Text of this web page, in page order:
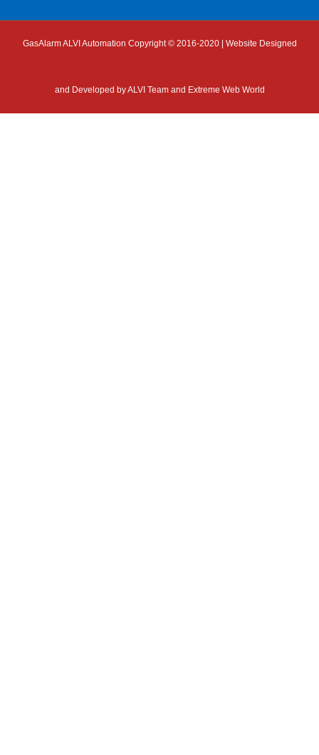
GasAlarm ALVI Automation Copyright © 2016-2020 | Website Designed
and Developed byALVI Team and Extreme Web World